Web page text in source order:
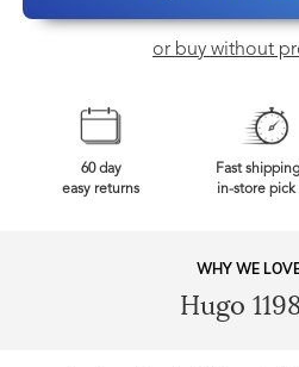
or buy without
60 day
easy returns
Fast
in-store pick
WHY WE
Hugo